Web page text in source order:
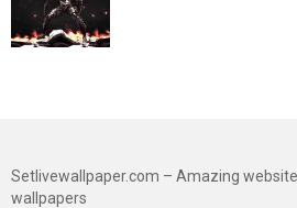
Setlivewallpaper.com – Amazing
wallpapers